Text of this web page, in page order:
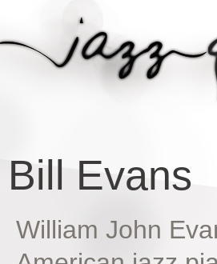
Bill Evans
William John